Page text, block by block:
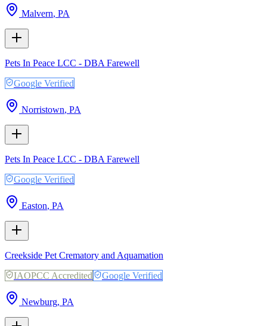
Malvern, PA
Pets In Peace LCC - DBA Farewell
Google Verified
Norristown, PA
Pets In Peace LCC - DBA Farewell
Google Verified
Easton, PA
Creekside Pet Crematory and Aquamation
IAOPCC Accredited
Google Verified
Newburg, PA